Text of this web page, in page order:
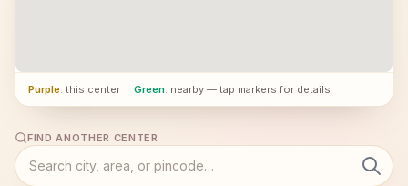
Purple: this center · Green: nearby — tap markers for details
FIND ANOTHER CENTER